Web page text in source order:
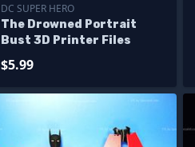
DC SUPER HERO
The Drowned Portrait
Bust 3D Printer Files
$5.99